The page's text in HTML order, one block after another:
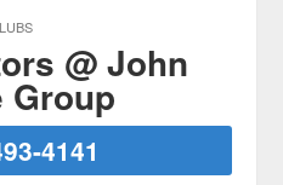
@ John
Group
4141